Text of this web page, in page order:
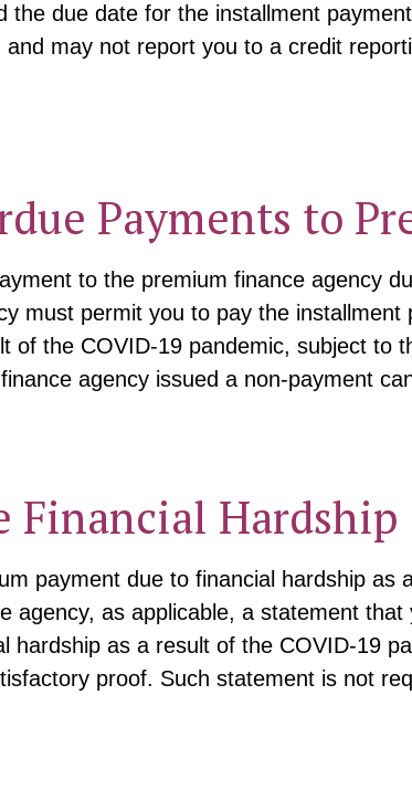
the due date for the installment
may not report you to a credit
Payments to
to the premium finance agency
must permit you to pay the installment
of the COVID-19 pandemic, subject to
agency issued a non-payment
Financial Hardship
payment due to financial hardship as
agency, as applicable, a statement
hardship as a result of the COVID-19
proof. Such statement is not